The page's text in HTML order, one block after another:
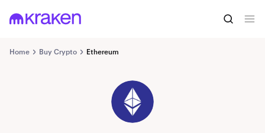
Home Buy Crypto Ethereum
ETH